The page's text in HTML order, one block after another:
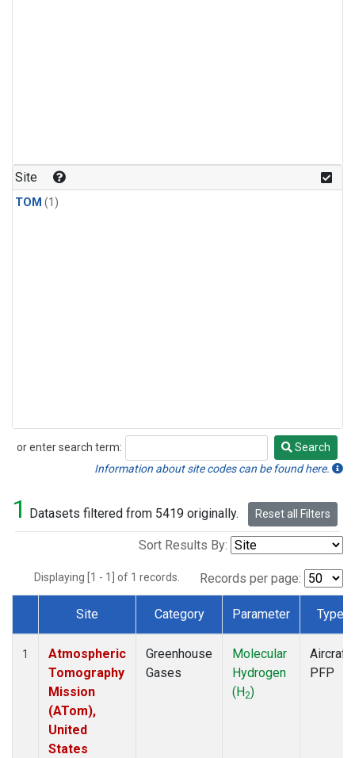
Site
TOM (1)
or enter search term:
Search
Search
Information about site codes can be found here.
1 Datasets filtered from 5419 originally. Reset all Filters
Sort Results By:
Displaying [1 - 1] of 1 records. Records per page:
Dataset Number
Site Category Parameter Type
1
Atmospheric
Tomography
Mission
(ATom),
United
States
Greenhouse
Gases
Molecular
Hydrogen
(H2)
Aircraft
PFP